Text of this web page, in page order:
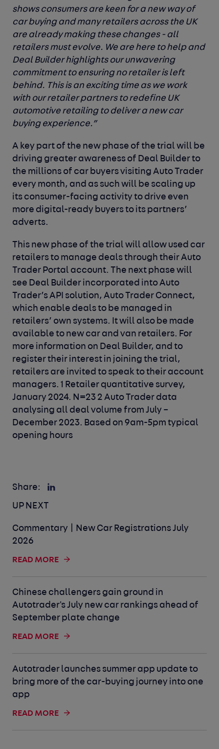
shows consumers are keen for a new way of
car buying and many retailers across the UK
are already making these changes - all
retailers must evolve. We are here to help and
Deal Builder highlights our unwavering
commitment to ensuring no retailer is left
behind. This is an exciting time as we work
with our retailer partners to redefine UK
automotive retailing to deliver a new car
buying experience.”
A key part of the new phase of the trial will be
driving greater awareness of Deal Builder to
the millions of car buyers visiting Auto Trader
every month, and as such will be scaling up
its consumer-facing activity to drive even
more digital-ready buyers to its partners’
adverts.
This new phase of the trial will allow used car
retailers to manage deals through their Auto
Trader Portal account. The next phase will
see Deal Builder incorporated into Auto
Trader’s API solution, Auto Trader Connect,
which enable deals to be managed in
retailers’ own systems. It will also be made
available to new car and van retailers. For
more information on Deal Builder, and to
register their interest in joining the trial,
retailers are invited to speak to their account
managers.1 Retailer quantitative survey,
January 2024. N=23 2 Auto Trader data
analysing all deal volume from July –
December 2023. Based on 9am-5pm typical
opening hours
Share:
UP NEXT
Commentary | New Car Registrations July
2026
READ MORE
Chinese challengers gain ground in
Autotrader's July new car rankings ahead of
September plate change
READ MORE
Autotrader launches summer app update to
bring more of the car-buying journey into one
app
READ MORE